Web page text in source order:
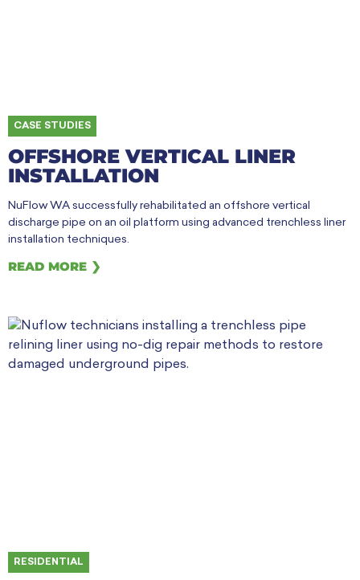
OFFSHORE VERTICAL LINER
INSTALLATION
CASE STUDIES
NuFlow WA successfully rehabilitated an offshore vertical
discharge pipe on an oil platform using advanced trenchless liner
installation techniques.
READ MORE ❯
RESIDENTIAL